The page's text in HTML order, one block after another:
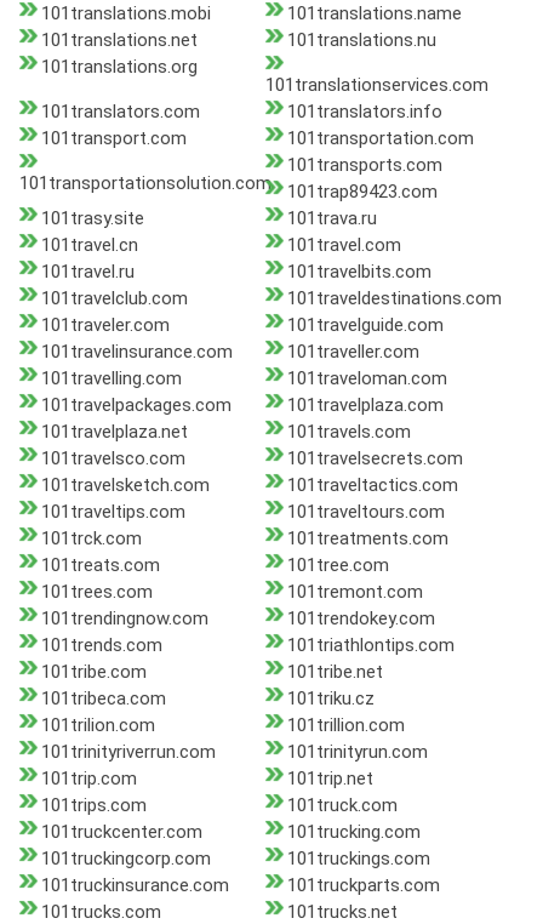
101translations.mobi
101translations.name
101translations.net
101translations.nu
101translations.org
101translationservices.com
101translators.com
101translators.info
101transport.com
101transportation.com
101transportationsolution.com
101transports.com
101trap89423.com
101trasy.site
101trava.ru
101travel.cn
101travel.com
101travel.ru
101travelbits.com
101travelclub.com
101traveldestinations.com
101traveler.com
101travelguide.com
101travelinsurance.com
101traveller.com
101travelling.com
101traveloman.com
101travelpackages.com
101travelplaza.com
101travelplaza.net
101travels.com
101travelsco.com
101travelsecrets.com
101travelsketch.com
101traveltactics.com
101traveltips.com
101traveltours.com
101trck.com
101treatments.com
101treats.com
101tree.com
101trees.com
101tremont.com
101trendingnow.com
101trendokey.com
101trends.com
101triathlontips.com
101tribe.com
101tribe.net
101tribeca.com
101triku.cz
101trilion.com
101trillion.com
101trinityriverrun.com
101trinityrun.com
101trip.com
101trip.net
101trips.com
101truck.com
101truckcenter.com
101trucking.com
101truckingcorp.com
101truckings.com
101truckinsurance.com
101truckparts.com
101trucks.com
101trucks.net